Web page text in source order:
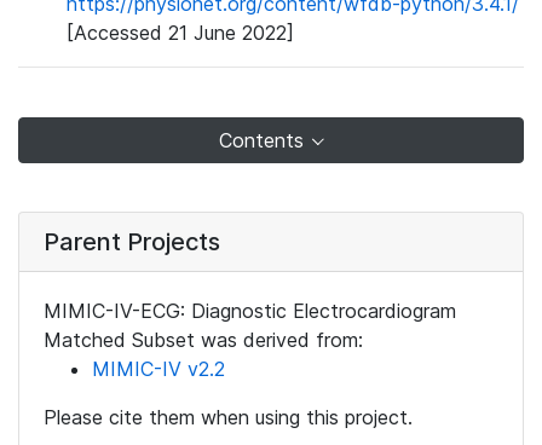
[Accessed 21 June 2022]
Contents
Parent Projects
MIMIC-IV-ECG: Diagnostic Electrocardiogram
Matched Subset was derived from:
MIMIC-IV v2.2
Please cite them when using this project.